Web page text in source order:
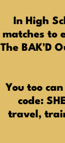
In High
matches to
The BAK'D
You too
code:
travel,